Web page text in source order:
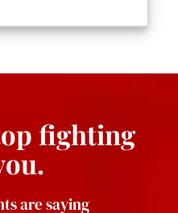
fighting
are saying